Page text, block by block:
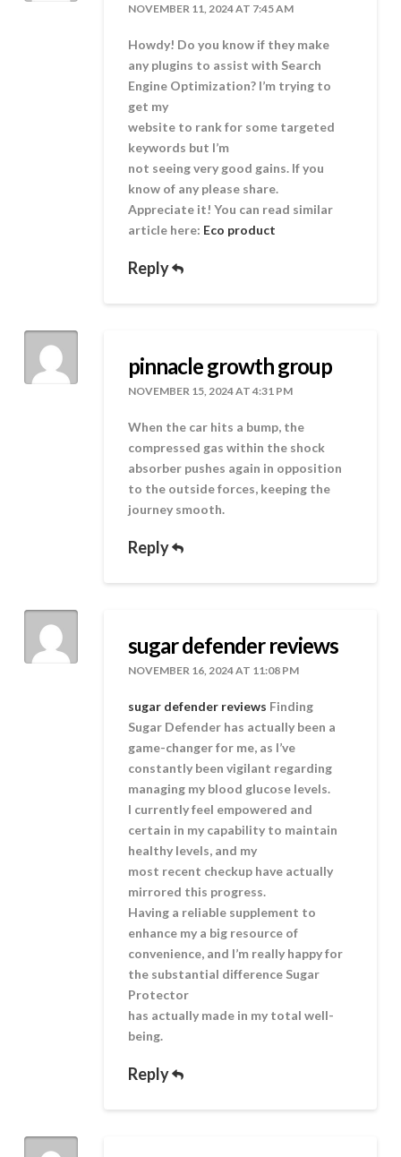
NOVEMBER 11, 2024 AT 7:45 AM
Howdy! Do you know if they make
any plugins to assist with Search
Engine Optimization? I’m trying to
get my
website to rank for some targeted
keywords but I’m
not seeing very good gains. If you
know of any please share.
Appreciate it! You can read similar
article here: Eco product
Reply
pinnacle growth group
NOVEMBER 15, 2024 AT 4:31 PM
When the car hits a bump, the
compressed gas within the shock
absorber pushes again in opposition
to the outside forces, keeping the
journey smooth.
Reply
sugar defender reviews
NOVEMBER 16, 2024 AT 11:08 PM
sugar defender reviews Finding
Sugar Defender has actually been a
game-changer for me, as I’ve
constantly been vigilant regarding
managing my blood glucose levels.
I currently feel empowered and
certain in my capability to maintain
healthy levels, and my
most recent checkup have actually
mirrored this progress.
Having a reliable supplement to
enhance my a big resource of
convenience, and I’m really happy for
the substantial difference Sugar
Protector
has actually made in my total well-
being.
Reply